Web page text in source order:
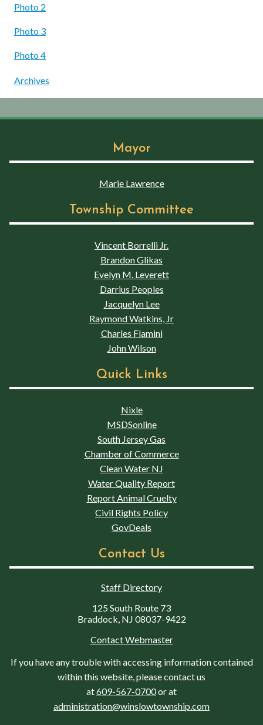
Photo 2
Photo 3
Photo 4
Archives
Mayor
Marie Lawrence
Township Committee
Vincent Borrelli Jr.
Brandon Glikas
Evelyn M. Leverett
Darrius Peoples
Jacquelyn Lee
Raymond Watkins, Jr
Charles Flamini
John Wilson
Quick Links
Nixle
MSDSonline
South Jersey Gas
Chamber of Commerce
Clean Water NJ
Water Quality Report
Report Animal Cruelty
Civil Rights Policy
GovDeals
Contact Us
Staff Directory
125 South Route 73
Braddock, NJ 08037-9422
Contact Webmaster
If you have any trouble with accessing information contained
within this website, please contact us
at609-567-0700or at
administration@winslowtownship.com